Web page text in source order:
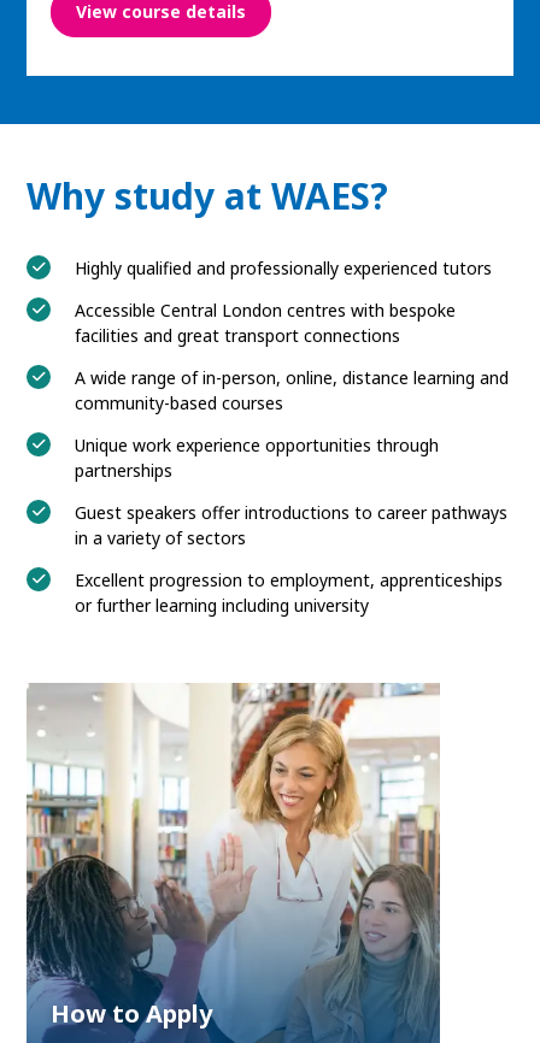
View course details
Why study at WAES?
Highly qualified and professionally experienced tutors
Accessible Central London centres with bespoke
facilities and great transport connections
A wide range of in-person, online, distance learning and
community-based courses
Unique work experience opportunities through
partnerships
Guest speakers offer introductions to career pathways
in a variety of sectors
Excellent progression to employment, apprenticeships
or further learning including university
How to Apply